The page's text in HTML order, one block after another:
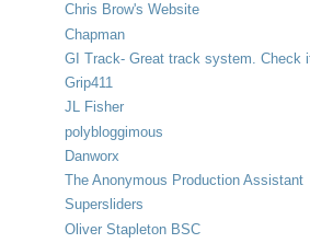
Chris Brow's Website
Chapman
GI Track- Great track system. Check
Grip411
JL Fisher
polybloggimous
Danworx
The Anonymous Production Assistant
Supersliders
Oliver Stapleton BSC